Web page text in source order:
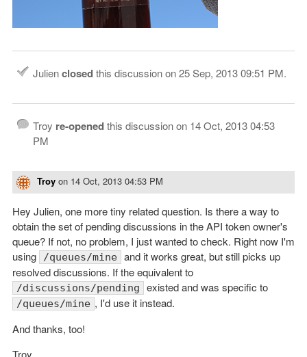
Julienclosedthis discussion on25 Sep, 2013 09:51 PM.
Troy re-openedthis discussion on 14 Oct, 2013 04:53
PM
Troy on 14 Oct, 2013 04:53 PM
Hey Julien, one more tiny related question. Is there a way to
obtain the set of pending discussions in the API token owner's
queue? If not, no problem, I just wanted to check. Right now I'm
using
/queues/mine and it works great, but still picks up
resolved discussions. If the equivalent to
/discussions/pending existed and was specific to
/queues/mine , I'd use it instead.
And thanks, too!
Troy